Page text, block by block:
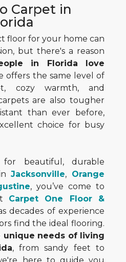
Carpet in
floor for your home can
but there's a reason
in Florida love
offers the same level of
cozy warmth, and
are also tougher
than ever before,
choice for busy
beautiful, durable
Jacksonville, Orange
, you’ve come to
Carpet One Floor &
decades of experience
find the ideal flooring.
unique needs of living
, from sandy feet to